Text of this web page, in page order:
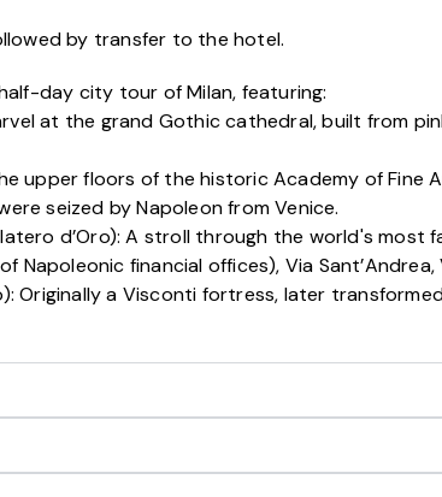
by transfer to the hotel.
day city tour of Milan, featuring:
at the grand Gothic cathedral, built from
upper floors of the historic Academy of Fine
seized by Napoleon from Venice.
d’Oro): A stroll through the world's
Napoleonic financial offices), Via
Originally a Visconti fortress, later